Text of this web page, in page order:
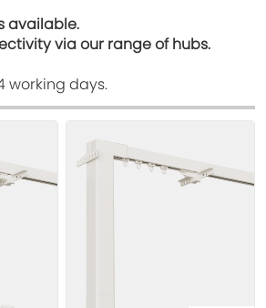
available.
via our range of hubs.
working days.